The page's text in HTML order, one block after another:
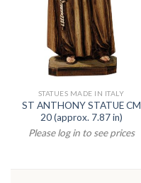
STATUES MADE IN ITALY
ST ANTHONY STATUE CM
20 (approx. 7.87 in)
Please log in to see prices